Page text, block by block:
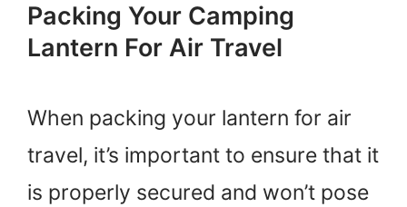
Packing Your Camping
Lantern For Air Travel
When packing your lantern for air
travel, it’s important to ensure that it
is properly secured and won’t pose